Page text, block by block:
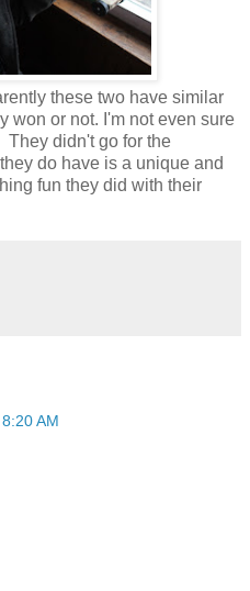
these two have similar
won or not. I'm not even sure
They didn't go for the
do have is a unique and
fun they did with their
AM